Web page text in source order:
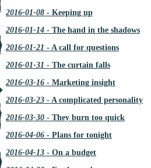
2016-01-08 - Keeping up
2016-01-14 - The hand in the shadows
2016-01-21 - A call for questions
2016-01-31 - The curtain falls
2016-03-16 - Marketing insight
2016-03-23 - A complicated personality
2016-03-30 - They burn too quick
2016-04-06 - Plans for tonight
2016-04-13 - On a budget